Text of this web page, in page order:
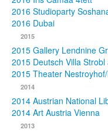
2016 Studioparty
2016 Dubai
2015
2015 Gallery Lendnine
2015 Deutsch Villa
2015 Theater
2014
2014 Austrian National
2014 Art Austria Vienna
2013